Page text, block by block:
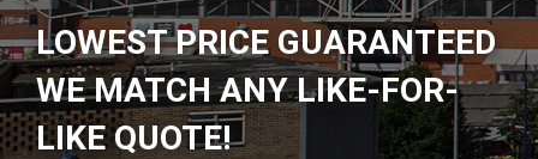
LOWEST PRICE GUARANTEED
WE MATCH ANY LIKE-FOR-
LIKE QUOTE!